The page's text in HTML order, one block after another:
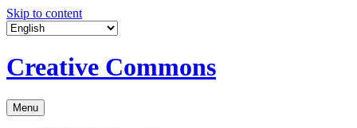
Skip to content
Creative Commons
Menu